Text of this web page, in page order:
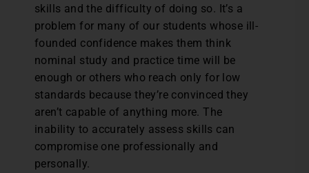
skills and the difficulty of doing so. It’s a
problem for many of our students whose ill-
founded confidence makes them think
nominal study and practice time will be
enough or others who reach only for low
standards because they’re convinced they
aren’t capable of anything more. The
inability to accurately assess skills can
compromise one professionally and
personally.